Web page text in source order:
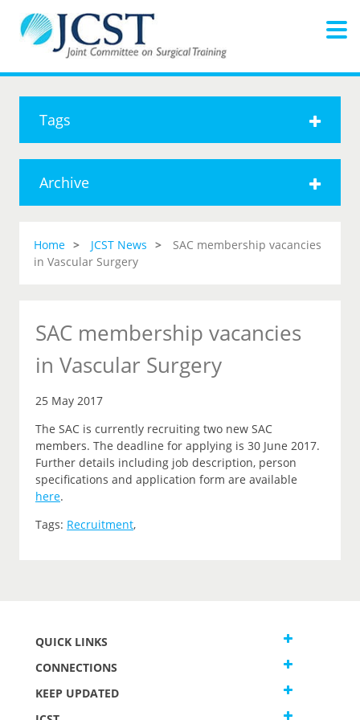
Tags
Archive
Home JCST News
SAC membership vacancies
in Vascular Surgery
SAC membership vacancies
in Vascular Surgery
25 May 2017
The SAC is currently recruiting two new SAC
members. The deadline for applying is 30 June 2017.
Further details including job description, person
specifications and application form are available
here.
Tags: Recruitment,
QUICK LINKS
CONNECTIONS
KEEP UPDATED